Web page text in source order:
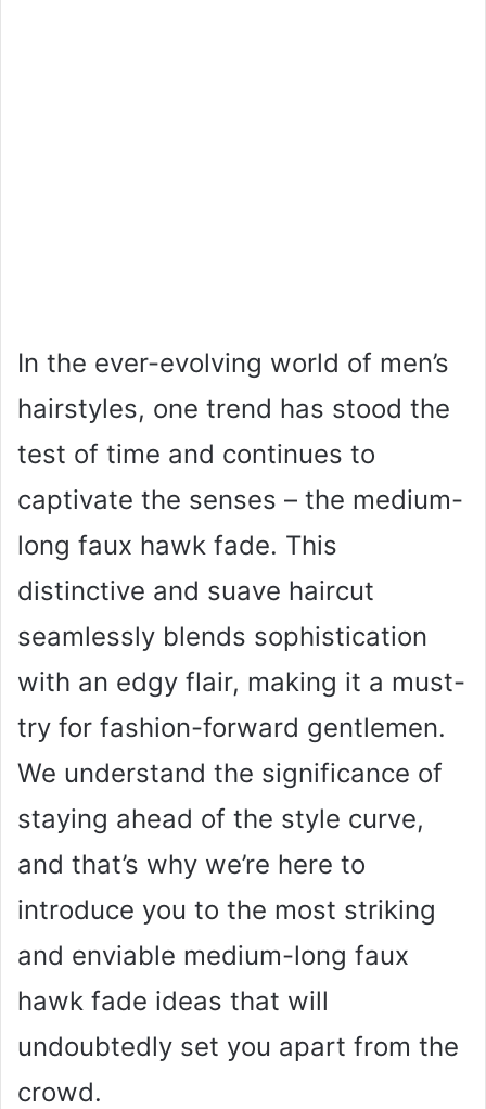
In the ever-evolving world of men’s
hairstyles, one trend has stood the
test of time and continues to
captivate the senses – the medium-
long faux hawk fade. This
distinctive and suave haircut
seamlessly blends sophistication
with an edgy flair, making it a must-
try for fashion-forward gentlemen.
We understand the significance of
staying ahead of the style curve,
and that’s why we’re here to
introduce you to the most striking
and enviable medium-long faux
hawk fade ideas that will
undoubtedly set you apart from the
crowd.